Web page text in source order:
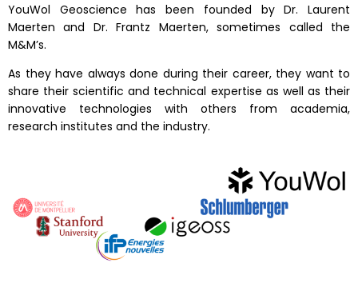
YouWol Geoscience has been founded by Dr. Laurent
Maerten and Dr. Frantz Maerten, sometimes called the
M&M’s.
As they have always done during their career, they want to
share their scientific and technical expertise as well as their
innovative technologies with others from academia,
research institutes and the industry.